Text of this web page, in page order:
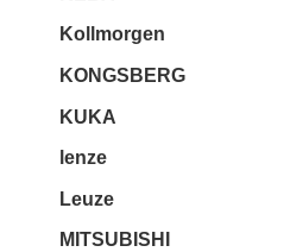
Kollmorgen
KONGSBERG
KUKA
lenze
Leuze
MITSUBISHI